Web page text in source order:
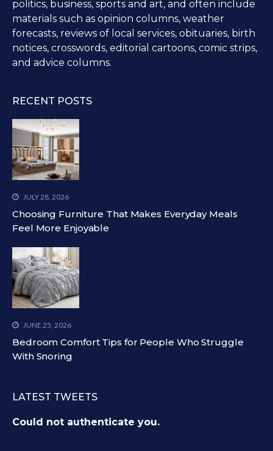
politics, business, sports and art, and often include
materials such as opinion columns, weather
forecasts, reviews of local services, obituaries, birth
notices, crosswords, editorial cartoons, comic strips,
and advice columns.
RECENT POSTS
JULY 28, 2026
Choosing Furniture That Makes Everyday Meals
Feel More Enjoyable
JUNE 25, 2026
Bedroom Comfort Tips for People Who Struggle
With Snoring
LATEST TWEETS
Could not authenticate you.